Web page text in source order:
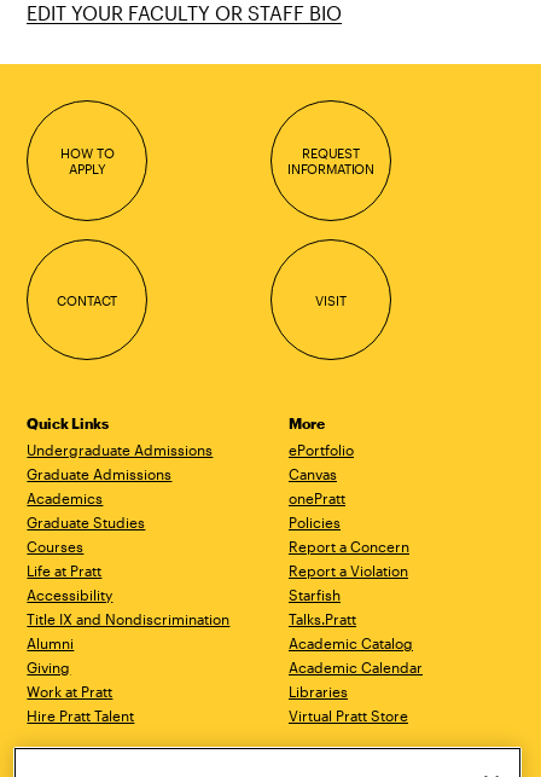
EDIT YOUR FACULTY OR STAFF BIO
HOW TO
APPLY
REQUEST
INFORMATION
CONTACT VISIT
Quick Links
Undergraduate Admissions
Graduate Admissions
Academics
Graduate Studies
Courses
Life at Pratt
Accessibility
Title IX and Nondiscrimination
Alumni
Giving
Work at Pratt
Hire Pratt Talent
More
ePortfolio
Canvas
onePratt
Policies
Report a Concern
Report a Violation
Starfish
Talks.Pratt
Academic Catalog
Academic Calendar
Libraries
Virtual Pratt Store